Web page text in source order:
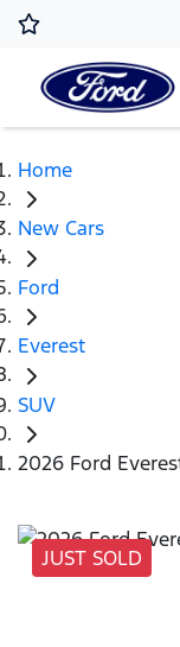
Home
New Cars
Ford
Everest
SUV
2026 Ford
JUST SOLD